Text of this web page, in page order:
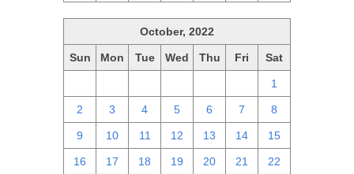
October, 2022
Sun Mon Tue Wed Thu Fri Sat
1
2 3 4 5 6 7 8
9 10 11 12 13 14 15
16 17 18 19 20 21 22